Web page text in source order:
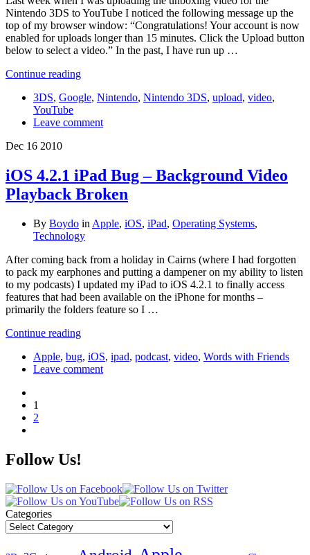
Nintendo 3DS to YouTube I noticed the following message up the
top of my browser window: “Congratulations! Your account is now
enabled for uploads longer than 15 minutes. Click the Upload button
below to select a video.” In the past, I have run up …
Continue reading
3DS, Google, Nintendo, Nintendo 3DS, upload, video,
YouTube
Leave comment
Dec 16 2010
iOS 4.2.1 iPad Bug – Background Video
Playback Broken
By Boydo in Apple, iOS, iPad, Operating Systems,
Technology
After coming back from a holiday in Cairns (where I had forgotten
to pack my earphones and putting a dampener on my ability to listen
to my podcasts) I updated my iPad to iOS 4.2.1 to finally access
features that had been available on the iPhone for months –
primarily the folders feature so I …
Continue reading
Apple, bug, iOS, ipad, podcast, video, Words with Friends
Leave comment
1
2
Follow Us!
Categories